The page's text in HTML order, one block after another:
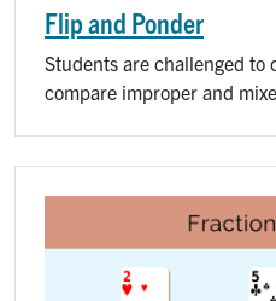
Flip and Ponder
Students are challenged to
compare improper and